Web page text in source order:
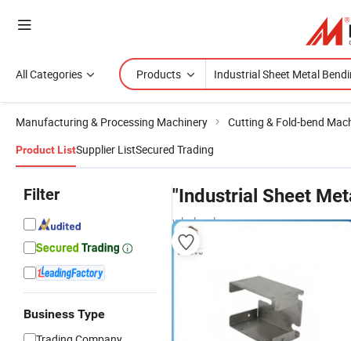
All Categories Products
Manufacturing & Processing Machinery Cutting & Fold-bend
Product ListSupplier ListSecured Trading
Filter
Business Type
"Industrial Sheet
wholesalers